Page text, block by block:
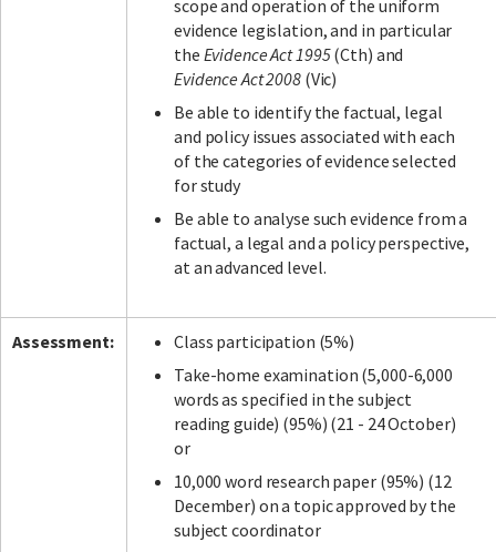
scope and operation of the uniform
evidence legislation, and in particular
the Evidence Act 1995(Cth) and
Evidence Act 2008(Vic)
Be able to identify the factual, legal
and policy issues associated with each
of the categories of evidence selected
for study
Be able to analyse such evidence from a
factual, a legal and a policy perspective,
at an advanced level.
Assessment:
Class participation (5%)
Take-home examination (5,000-6,000
words as specified in the subject
reading guide) (95%) (21 - 24 October)
or
10,000 word research paper (95%) (12
December) on a topic approved by the
subject coordinator